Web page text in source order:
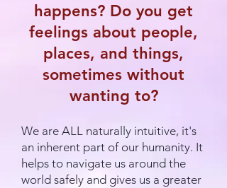
happens? Do you get
feelings about people,
places, and things,
sometimes without
wanting to?
We are ALL naturally intuitive, it's
an inherent part of our humanity. It
helps to navigate us around the
world safely and gives us a greater